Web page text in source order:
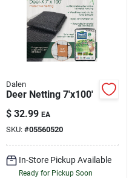
Dalen
Deer Netting 7'x100'
$ 32.99 EA
SKU: #05560520
In-Store Pickup Available
Ready for Pickup Soon